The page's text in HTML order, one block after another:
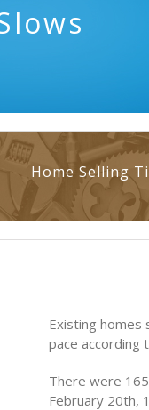
Home Selling
Existing
pace according
There were
February 20th,